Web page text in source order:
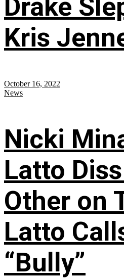
Drake
Kris
October 16, 2022
News
Nicki
Latto
Other on
Latto
“Bully”